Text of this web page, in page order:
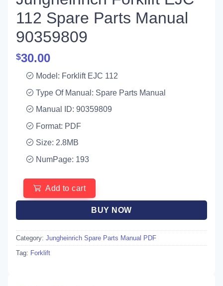
112 Spare Parts Manual
90359809
$30.00
Model: Forklift EJC 112
Type Of Manual: Spare Parts Manual
Manual ID: 90359809
Format: PDF
Size: 2.8MB
NumPage: 193
Add to cart
BUY NOW
Category: Jungheinrich Spare Parts Manual PDF
Tag: Forklift